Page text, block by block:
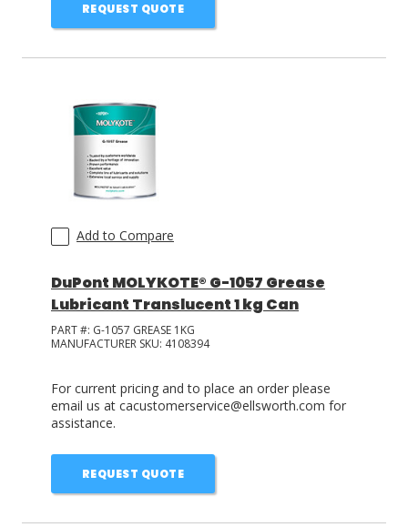
REQUEST QUOTE
Add to Compare
DuPont MOLYKOTE® G-1057 Grease
Lubricant Translucent 1 kg Can
PART #: G-1057 GREASE 1KG
MANUFACTURER SKU: 4108394
For current pricing and to place an order please
email us at cacustomerservice@ellsworth.com for
assistance.
REQUEST QUOTE